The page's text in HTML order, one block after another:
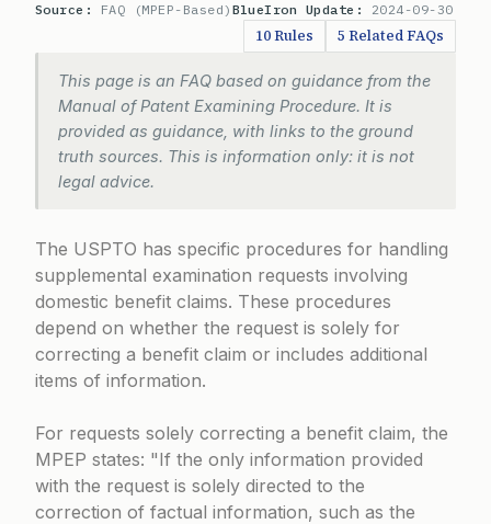
Source: FAQ (MPEP-Based) BlueIron Update: 2024-09-30
10 Rules 5 Related FAQs
This page is an FAQ based on guidance from the
Manual of Patent Examining Procedure. It is
provided as guidance, with links to the ground
truth sources. This is information only: it is not
legal advice.
The USPTO has specific procedures for handling
supplemental examination requests involving
domestic benefit claims. These procedures
depend on whether the request is solely for
correcting a benefit claim or includes additional
items of information.
For requests solely correcting a benefit claim, the
MPEP states:
If the only information provided
with the request is solely directed to the
correction of factual information, such as the